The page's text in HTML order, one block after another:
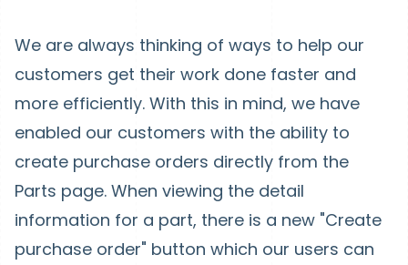
We are always thinking of ways to help our
customers get their work done faster and
more efficiently. With this in mind, we have
enabled our customers with the ability to
create purchase orders directly from the
Parts page. When viewing the detail
information for a part, there is a new "Create
purchase order" button which our users can